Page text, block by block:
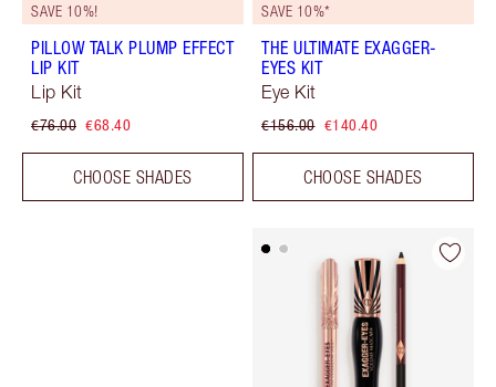
SAVE 10%!
PILLOW TALK PLUMP EFFECT
LIP KIT
Lip Kit
€76.00 €68.40
CHOOSE SHADES
SAVE 10%*
THE ULTIMATE EXAGGER-
EYES KIT
Eye Kit
€156.00 €140.40
CHOOSE SHADES